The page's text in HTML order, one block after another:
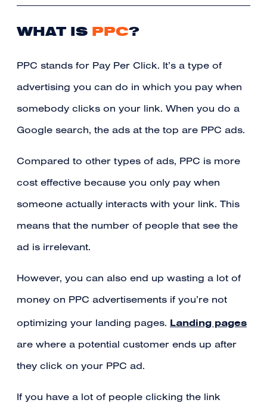
WHAT IS PPC?
PPC stands for Pay Per Click. It’s a type of
advertising you can do in which you pay when
somebody clicks on your link. When you do a
Google search, the ads at the top are PPC ads.
Compared to other types of ads, PPC is more
cost effective because you only pay when
someone actually interacts with your link. This
means that the number of people that see the
ad is irrelevant.
However, you can also end up wasting a lot of
money on PPC advertisements if you’re not
optimizing your landing pages. Landing pages
are where a potential customer ends up after
they click on your PPC ad.
If you have a lot of people clicking the link